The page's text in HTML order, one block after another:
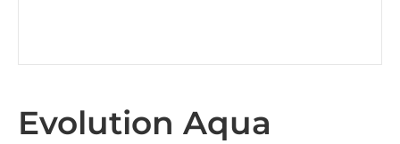
Evolution Aqua